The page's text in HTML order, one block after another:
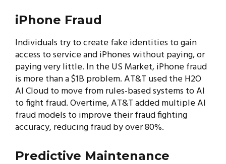
iPhone Fraud
Individuals try to create fake identities to gain
access to service and iPhones without paying, or
paying very little. In the US Market, iPhone fraud
is more than a $1B problem. AT&T used the H2O
AI Cloud to move from rules-based systems to AI
to fight fraud. Overtime, AT&T added multiple AI
fraud models to improve their fraud fighting
accuracy, reducing fraud by over 80%.
Predictive Maintenance